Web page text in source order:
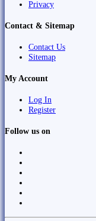
Privacy
Contact & Sitemap
Contact Us
Sitemap
My Account
Log In
Register
Follow us on